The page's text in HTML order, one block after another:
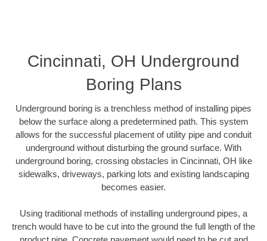
Cincinnati, OH Underground
Boring Plans
Underground boring is a trenchless method of installing pipes
below the surface along a predetermined path. This system
allows for the successful placement of utility pipe and conduit
underground without disturbing the ground surface. With
underground boring, crossing obstacles in Cincinnati, OH like
sidewalks, driveways, parking lots and existing landscaping
becomes easier.
Using traditional methods of installing underground pipes, a
trench would have to be cut into the ground the full length of the